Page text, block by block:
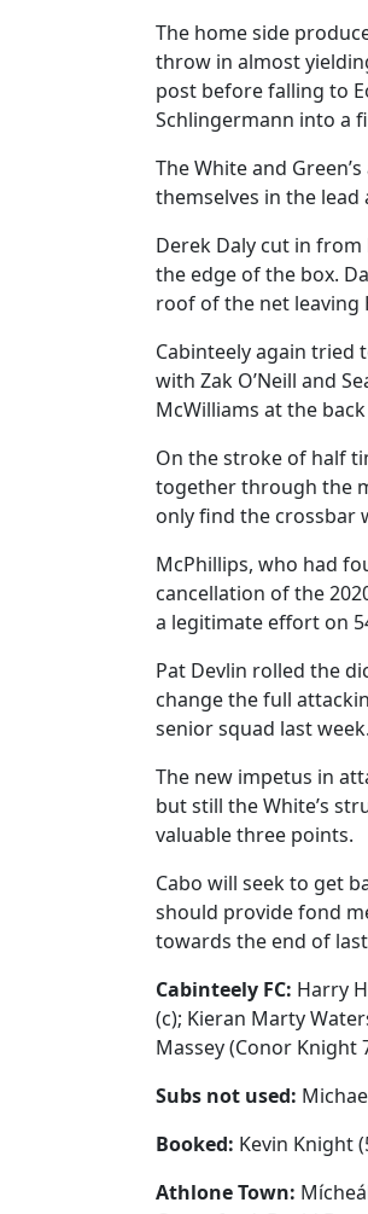
The home side
throw in almost
post before falling to
Schlingermann into a
The White and
themselves in the
Derek Daly cut in
the edge of the box.
roof of the net leaving
Cabinteely again tried
with Zak O’Neill and
McWilliams at the
On the stroke of half
together through the
only find the crossbar
McPhillips, who had
cancellation of the
a legitimate effort on
Pat Devlin rolled the
change the full
senior squad last week.
The new impetus in
but still the White’s
valuable three points.
Cabo will seek to get
should provide fond
towards the end of
Cabinteely FC: Harry
(c); Kieran Marty
Massey (Conor Knight
Subs not used:
Booked: Kevin Knight
Athlone Town: